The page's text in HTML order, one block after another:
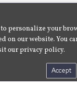
Use
Policy
Contact Us
personalize your
on our website. You
our privacy policy.
Accept